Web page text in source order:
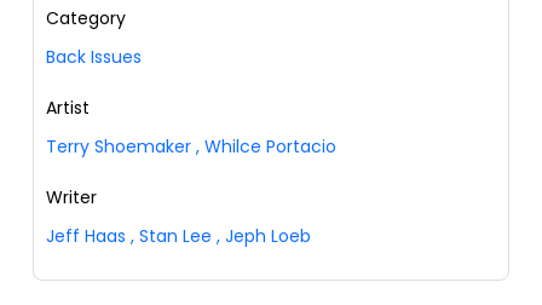
Category
Back Issues
Artist
Terry Shoemaker , Whilce Portacio
Writer
Jeff Haas , Stan Lee , Jeph Loeb